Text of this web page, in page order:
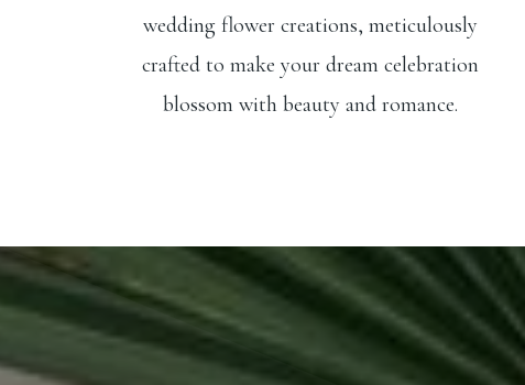
wedding flower creations, meticulously
crafted to make your dream celebration
blossom with beauty and romance.